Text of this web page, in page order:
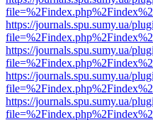
https://journals.spu.sumy.ua/
https://journals.spu.sumy.ua/
https://journals.spu.sumy.ua/
https://journals.spu.sumy.ua/